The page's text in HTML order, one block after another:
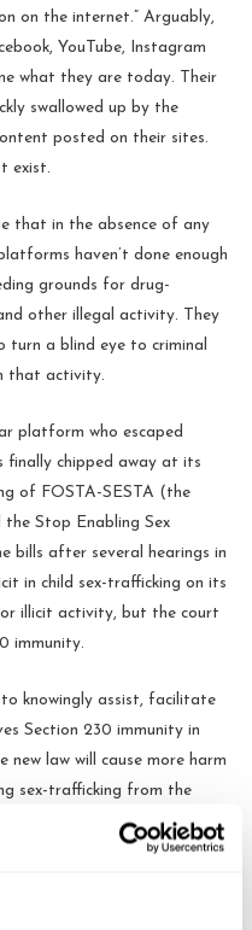
on the internet.” Arguably,
YouTube, Instagram
what they are today. Their
swallowed up by the
posted on their sites.
exist.
that in the absence of any
haven’t done enough
grounds for drug-
other illegal activity. They
a blind eye to criminal
that activity.
platform who escaped
finally chipped away at its
of FOSTA-SESTA (the
the Stop Enabling Sex
bills after several hearings in
in child sex-trafficking on its
illicit activity, but the court
immunity.
to knowingly assist, facilitate
Section 230 immunity in
new law will cause more harm
sex-trafficking from the
and rescue
be more harmful to